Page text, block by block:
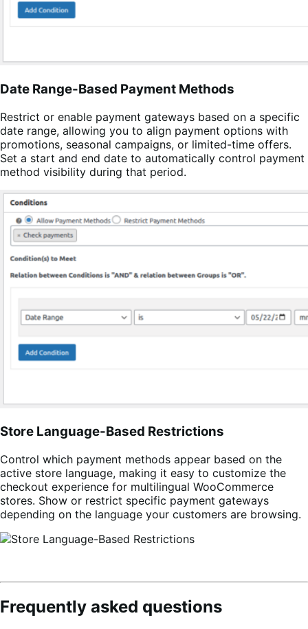
Date Range-Based Payment Methods
Restrict or enable payment gateways based on a specific
date range, allowing you to align payment options with
promotions, seasonal campaigns, or limited-time offers.
Set a start and end date to automatically control payment
method visibility during that period.
Store Language-Based Restrictions
Control which payment methods appear based on the
active store language, making it easy to customize the
checkout experience for multilingual WooCommerce
stores. Show or restrict specific payment gateways
depending on the language your customers are browsing.
Frequently asked questions